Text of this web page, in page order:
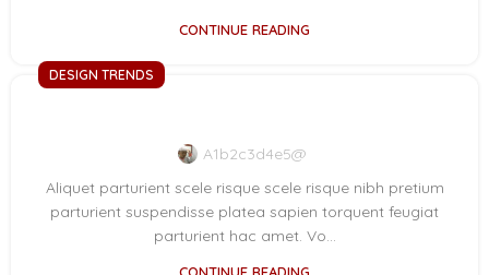
CONTINUE READING
DESIGN TRENDS
A1b2c3d4e5@
Aliquet parturient scele risque scele risque nibh pretium
parturient suspendisse platea sapien torquent feugiat
parturient hac amet. Vo...